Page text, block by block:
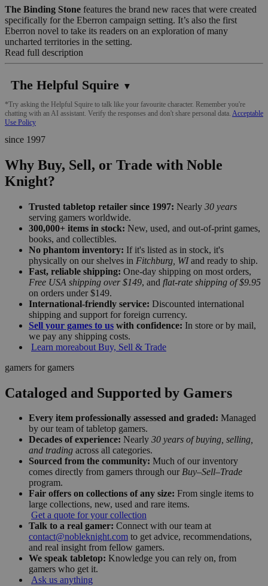
The Binding Stone features the brand new races that were created
specifically for the Eberron campaign setting. It’s also the first
Eberron novel to take its readers on an exploration of many
uncharted territories in the setting.
Read full description
The Helpful Squire ▼
*Try asking the Helpful Squire to talk like your favourite character. Remember you're
chatting with an AI assistant. Verify the responses and don't share personal data. Acceptable
Use Policy
since 1997
Why Buy, Sell, or Trade with Noble
Knight?
Trusted tabletop retailer since 1997: Nearly 30 years
serving gamers worldwide.
300,000+ items in stock: New, used, and out-of-print games,
books, and collectibles.
No phantom inventory: If it's listed as in stock, it's
physically on our shelves in Fitchburg, WIand ready to ship.
Fast, reliable shipping: One-day shipping on most orders,
Free USA shipping over $149, and flat-rate shipping of $9.95
on orders under $149.
International-friendly service: Discounted international
shipping and support for foreign currency.
Sell your games to us with confidence: In store or by mail,
we pay any shipping costs.
Learn moreabout Buy, Sell & Trade
gamers for gamers
Cataloged and Supported by Gamers
Every item professionally assessed and graded: Managed
by our team of tabletop gamers.
Decades of experience: Nearly 30 years of buying, selling,
and trading across all categories.
Sourced from the community: Much of our inventory
comes directly from gamers through our Buy–Sell–Trade
program.
Fair offers on collections of any size: From single items to
large collections, new, used and rare items.
Get a quote for your collection
Talk to a real gamer: Connect with our team at
contact@nobleknight.com to get advice, recommendations,
and real insight from fellow gamers.
We speak tabletop: Knowledge you can rely on, from
gamers who get it.
Ask us anything